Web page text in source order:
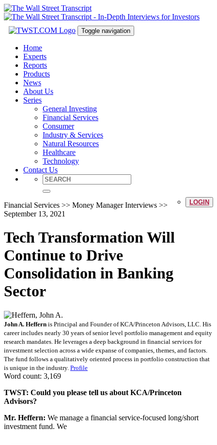
Toggle navigation
Home
Experts
Reports
Products
News
About Us
Series
General Investing
Financial Services
Consumer
Industry & Services
Natural Resources
Healthcare
Technology
Contact Us
LOGIN
Financial Services >> Money Manager Interviews >>
September 13, 2021
Tech Transformation Will
Continue to Drive
Consolidation in Banking
Sector
John A. Heffern is Principal and Founder of KCA/Princeton Advisors, LLC. His
career includes nearly 30 years of senior level portfolio management and equity
research mandates. He leverages a deep background in financial services for
investment selection across a wide expanse of companies, themes, and factors.
The fund follows a qualitatively oriented process in portfolio construction that
is unique in the industry. Profile
Word count: 3,169
TWST: Could you please tell us about KCA/Princeton
Advisors?
Mr. Heffern: We manage a financial service-focused long/short
investment fund. We